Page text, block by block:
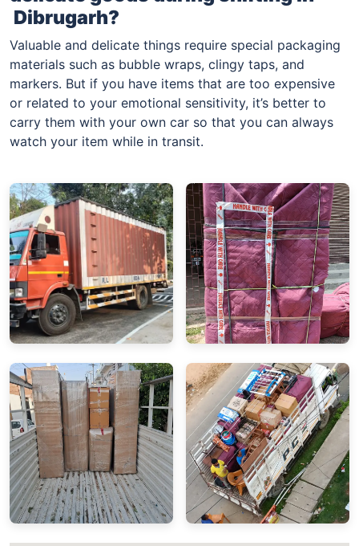
Dibrugarh?
Valuable and delicate things require special packaging
materials such as bubble wraps, clingy taps, and
markers. But if you have items that are too expensive
or related to your emotional sensitivity, it’s better to
carry them with your own car so that you can always
watch your item while in transit.